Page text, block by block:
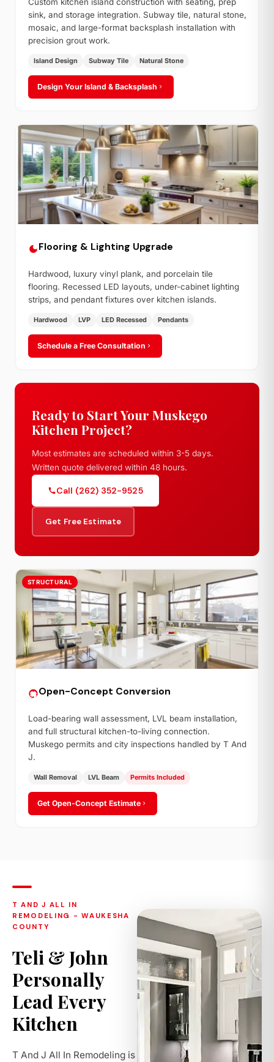
sink, and storage integration. Subway tile, natural stone,
mosaic, and large-format backsplash installation with
precision grout work.
Island Design Subway Tile Natural Stone
Design Your Island & Backsplash
Flooring & Lighting Upgrade
Hardwood, luxury vinyl plank, and porcelain tile
flooring. Recessed LED layouts, under-cabinet lighting
strips, and pendant fixtures over kitchen islands.
Hardwood LVP LED Recessed Pendants
Schedule a Free Consultation
Ready to Start Your Muskego
Kitchen Project?
Most estimates are scheduled within 3-5 days.
Written quote delivered within 48 hours.
Call (262) 352-9525
Get Free Estimate
STRUCTURAL
Open-Concept Conversion
Load-bearing wall assessment, LVL beam installation,
and full structural kitchen-to-living connection.
Muskego permits and city inspections handled by T And
J.
Wall Removal LVL Beam Permits Included
Get Open-Concept Estimate
T AND J ALL IN
REMODELING - WAUKESHA
COUNTY
Teli & John
Personally
Lead Every
Kitchen
T And J All In Remodeling is